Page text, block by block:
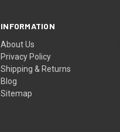
INFORMATION
About Us
Privacy Policy
Shipping & Returns
Blog
Sitemap